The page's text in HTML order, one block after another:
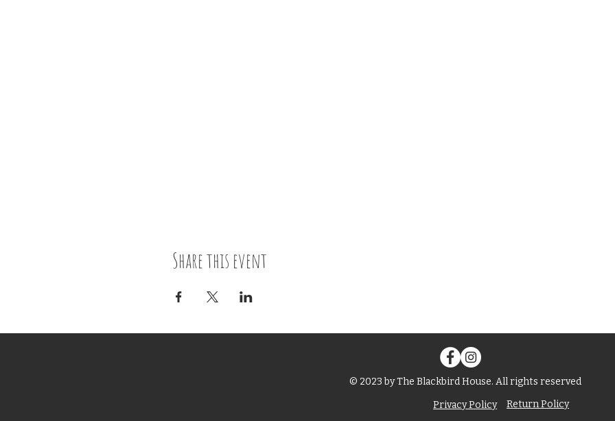
Share this event
© 2023 by The Blackbird House. All rights reserved
Privacy Policy
Return Policy